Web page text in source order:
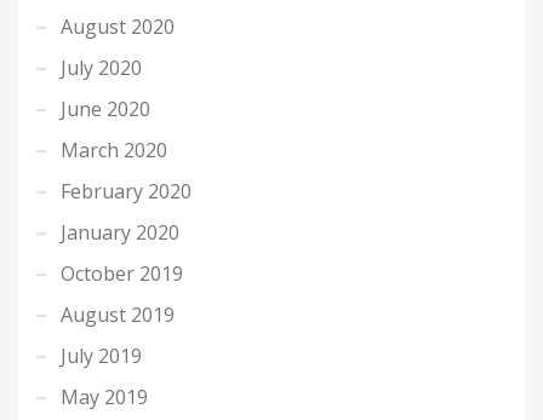
August 2020
July 2020
June 2020
March 2020
February 2020
January 2020
October 2019
August 2019
July 2019
May 2019